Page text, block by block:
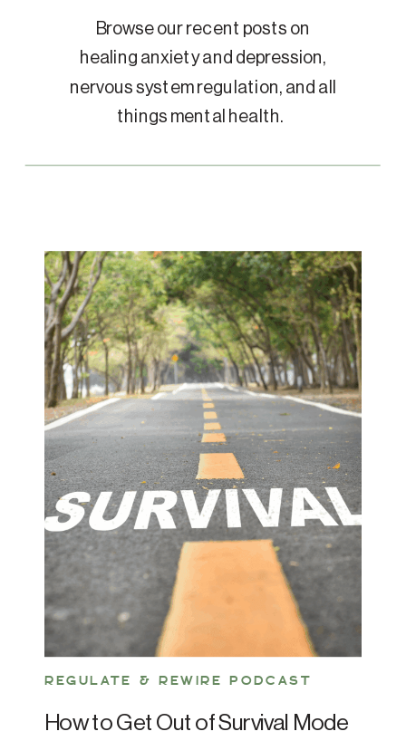
Browse our recent posts on
healing anxiety and depression,
nervous system regulation, and all
things mental health.
REGULATE & REWIRE PODCAST
How to Get Out of Survival Mode